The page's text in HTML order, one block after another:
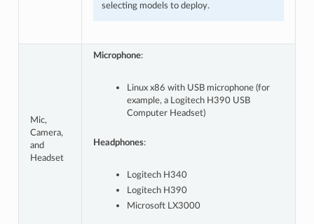
selecting models to deploy.
Mic,
Camera,
and
Headset
Microphone:
Linux x86 with USB microphone (for
example, a Logitech H390 USB
Computer Headset)
Headphones:
Logitech H340
Logitech H390
Microsoft LX3000